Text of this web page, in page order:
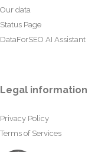
Our data
Status Page
DataForSEO AI Assistant
Legal information
Privacy Policy
Terms of Services